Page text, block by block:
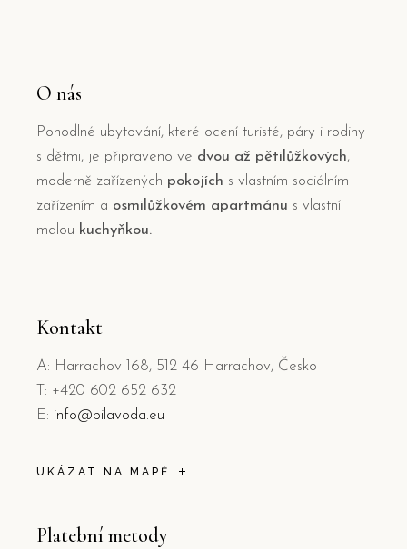
O nás
Pohodlné ubytování, které ocení turisté, páry i rodiny
s dětmi, je připraveno ve dvou až pětilůžkových,
moderně zařízených pokojích s vlastním sociálním
zařízením a osmilůžkovém apartmánu s vlastní
malou kuchyňkou.
Kontakt
A: Harrachov 168, 512 46 Harrachov, Česko
T: +420 602 652 632
E: info@bilavoda.eu
UKÁZAT NA MAPĚ
Platební metody